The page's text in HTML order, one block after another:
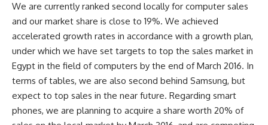
We are currently ranked second locally for computer sales
and our market share is close to 19%. We achieved
accelerated growth rates in accordance with a growth plan,
under which we have set targets to top the sales market in
Egypt in the field of computers by the end of March 2016. In
terms of tables, we are also second behind Samsung, but
expect to top sales in the near future. Regarding smart
phones, we are planning to acquire a share worth 20% of